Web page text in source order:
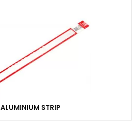
ALUMINIUM STRIP